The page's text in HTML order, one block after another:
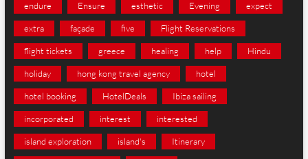
endure Ensure esthetic Evening expect
extra façade five Flight Reservations
flight tickets greece healing help Hindu
holiday hong kong travel agency hotel
hotel booking HotelDeals Ibiza sailing
incorporated interest interested
island exploration island's Itinerary